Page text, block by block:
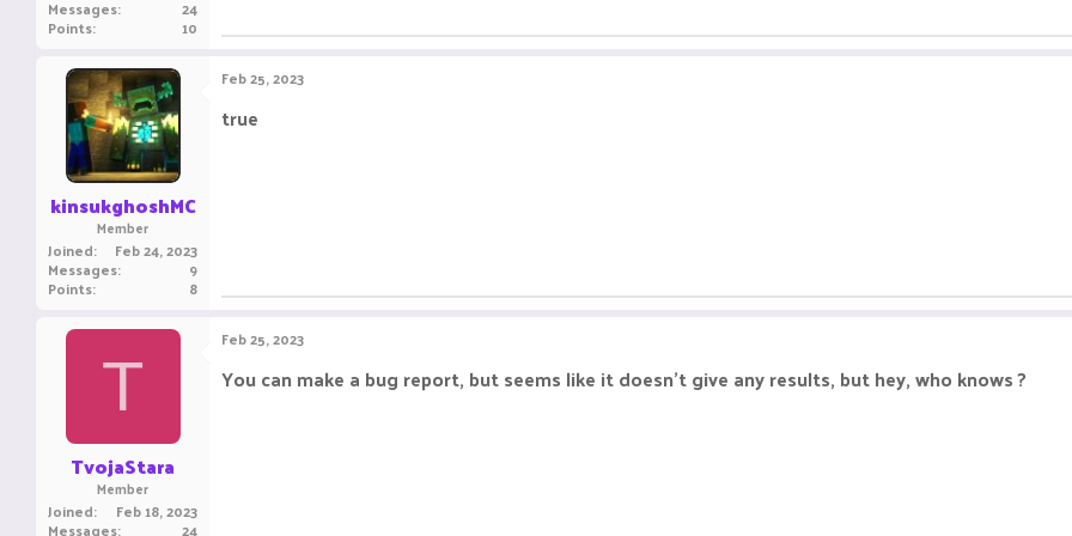
Messages 24
Points 10
kinsukghoshMC
Member
Joined Feb 24, 2023
Messages 9
Points 8
Feb 25, 2023
true
T
TvojaStara
Member
Joined Feb 18, 2023
Messages 24
Feb 25, 2023
You can make a bug report, but seems like it doesn't give any results, but hey, who knows ?